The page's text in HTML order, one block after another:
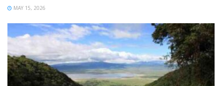
MAY 15, 2026